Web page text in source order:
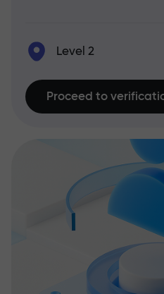
Level 2
Proceed to